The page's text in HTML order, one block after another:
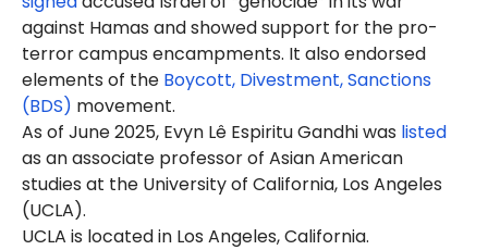
against Hamas and showed support for the pro-
terror campus encampments. It also endorsed
elements of the Boycott, Divestment, Sanctions
(BDS) movement.
As of June 2025, Evyn Lê Espiritu Gandhi was listed
as an associate professor of Asian American
studies at the University of California, Los Angeles
(UCLA).
UCLA is located in Los Angeles, California.